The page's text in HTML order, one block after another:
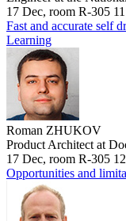
17 Dec, room R-305
Fast and accurate self
Learning
Roman ZHUKOV
Product Architect at
17 Dec, room R-305
Opportunities and